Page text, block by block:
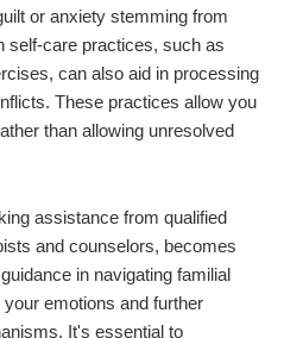
or anxiety stemming from
self-care practices, such as
can also aid in processing
These practices allow you
than allowing unresolved
assistance from qualified
and counselors, becomes
in navigating familial
emotions and further
It's essential to